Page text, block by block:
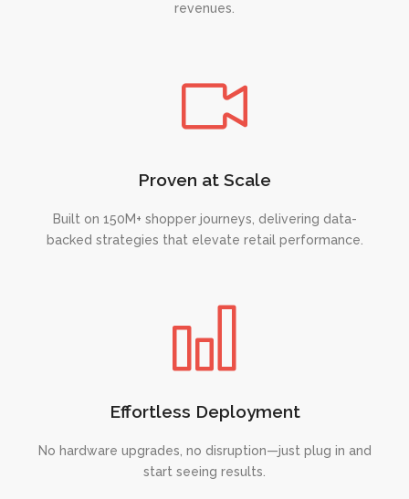
revenues.
Proven at Scale
Built on 150M+ shopper journeys, delivering data-
backed strategies that elevate retail performance.
Effortless Deployment
No hardware upgrades, no disruption—just plug in and
start seeing results.